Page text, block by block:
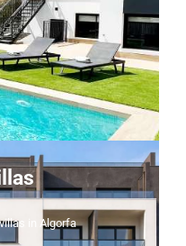
in Algorfa